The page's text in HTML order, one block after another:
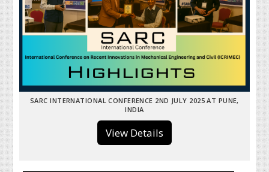
SARC INTERNATIONAL CONFERENCE 2ND JULY 2025 AT PUNE,
INDIA
View Details